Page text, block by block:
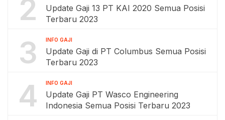
2
Update Gaji 13 PT KAI 2020 Semua Posisi
Terbaru 2023
3 INFO GAJI
Update Gaji di PT Columbus Semua Posisi
Terbaru 2023
4 INFO GAJI
Update Gaji PT Wasco Engineering
Indonesia Semua Posisi Terbaru 2023